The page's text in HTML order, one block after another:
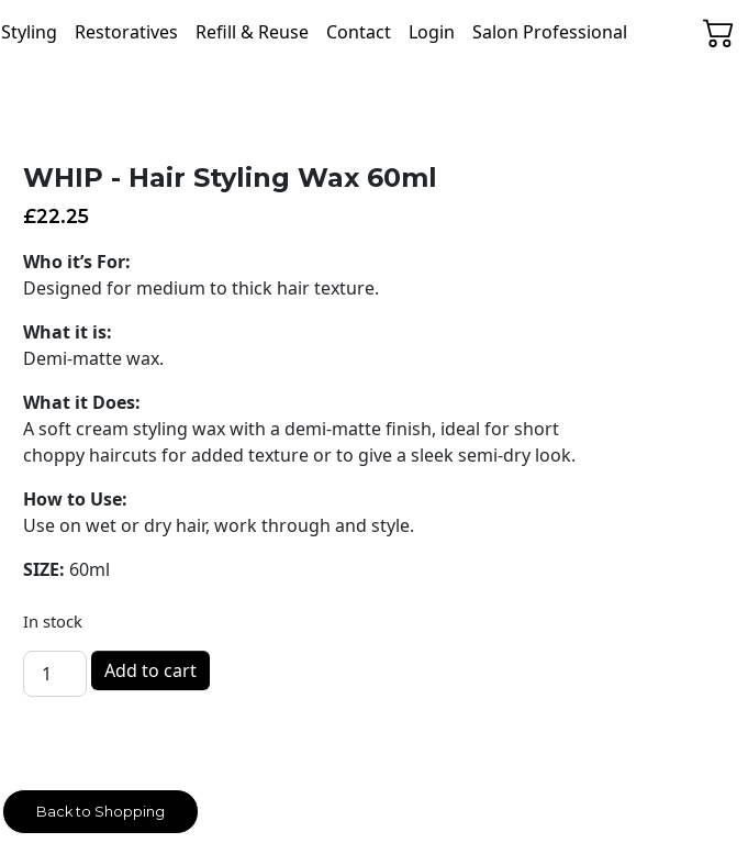
Styling Restoratives Refill & Reuse Contact Login Salon Professional
WHIP - Hair Styling Wax 60ml
£22.25
Who it’s For:
Designed for medium to thick hair texture.
What it is:
Demi-matte wax.
What it Does:
A soft cream styling wax with a demi-matte finish, ideal for short
choppy haircuts for added texture or to give a sleek semi-dry look.
How to Use:
Use on wet or dry hair, work through and style.
SIZE: 60ml
In stock
WHIP - Hair Styling Wax 60ml quantity
Add to cart
Back to Shopping